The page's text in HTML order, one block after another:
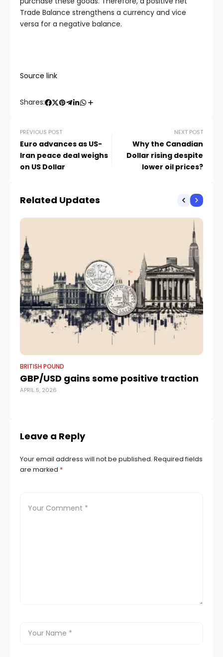
Trade Balance strengthens a currency and vice
versa for a negative balance.
Source link
Shares:
PREVIOUS POST
Euro advances as US-
Iran peace deal weighs
on US Dollar
NEXT POST
Why the Canadian
Dollar rising despite
lower oil prices?
Related Updates
BRITISH POUND
GBP/USD gains some positive traction
APRIL 5, 2026
Leave a Reply
Your email address will not be published. Required fields
are marked *